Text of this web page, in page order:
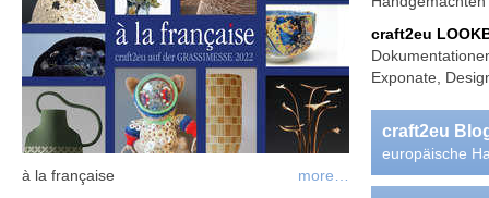
à la française more…
craft2eu
Exponate,
craft2eu
europäische